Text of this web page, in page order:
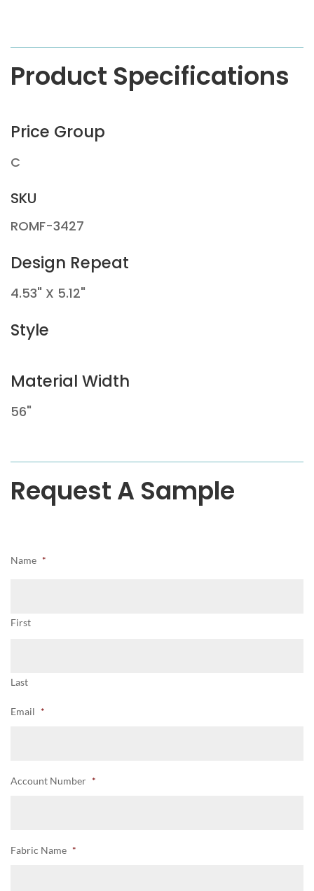
Product Specifications
Price Group
C
SKU
ROMF-3427
Design Repeat
4.53" X 5.12"
Style
Material Width
56"
Request A Sample
Name *
First
Last
Email *
Account Number *
Fabric Name *